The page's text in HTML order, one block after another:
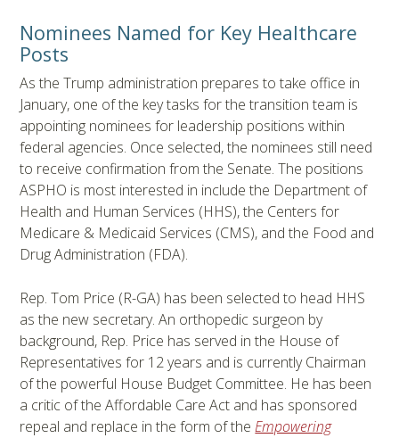
Nominees Named for Key Healthcare
Posts
As the Trump administration prepares to take office in
January, one of the key tasks for the transition team is
appointing nominees for leadership positions within
federal agencies. Once selected, the nominees still need
to receive confirmation from the Senate. The positions
ASPHO is most interested in include the Department of
Health and Human Services (HHS), the Centers for
Medicare & Medicaid Services (CMS), and the Food and
Drug Administration (FDA).
Rep. Tom Price (R-GA) has been selected to head HHS
as the new secretary. An orthopedic surgeon by
background, Rep. Price has served in the House of
Representatives for 12 years and is currently Chairman
of the powerful House Budget Committee. He has been
a critic of the Affordable Care Act and has sponsored
repeal and replace in the form of theEmpowering